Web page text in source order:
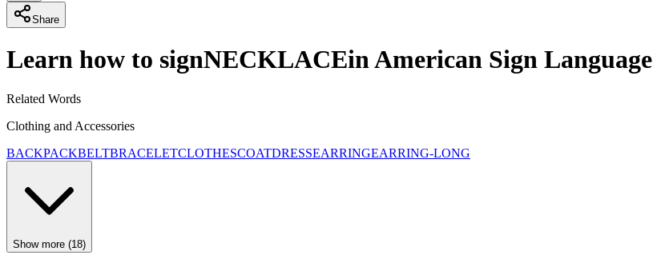
Share
Learn how to signNECKLACEin American Sign Language
Related Words
Clothing and Accessories
BACKPACKBELTBRACELETCLOTHESCOATDRESSEARRINGEARRING-LONG
Show more (18)